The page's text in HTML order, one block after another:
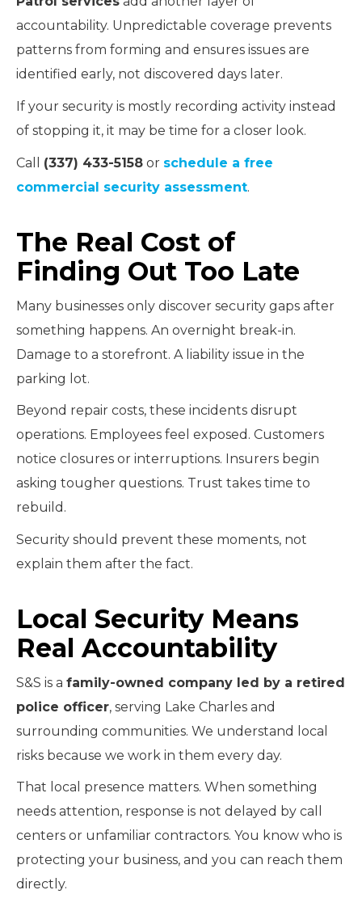
accountability. Unpredictable coverage prevents
patterns from forming and ensures issues are
identified early, not discovered days later.
If your security is mostly recording activity instead
of stopping it, it may be time for a closer look.
Call (337) 433-5158 or schedule a free
commercial security assessment.
The Real Cost of
Finding Out Too Late
Many businesses only discover security gaps after
something happens. An overnight break-in.
Damage to a storefront. A liability issue in the
parking lot.
Beyond repair costs, these incidents disrupt
operations. Employees feel exposed. Customers
notice closures or interruptions. Insurers begin
asking tougher questions. Trust takes time to
rebuild.
Security should prevent these moments, not
explain them after the fact.
Local Security Means
Real Accountability
S&S is a family-owned company led by a retired
police officer, serving Lake Charles and
surrounding communities. We understand local
risks because we work in them every day.
That local presence matters. When something
needs attention, response is not delayed by call
centers or unfamiliar contractors. You know who is
protecting your business, and you can reach them
directly.